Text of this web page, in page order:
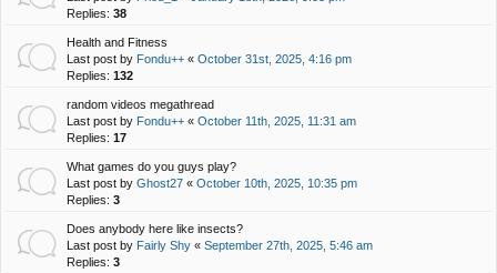
Replies: 38
Health and Fitness
Last post by Fondu++ « October 31st, 2025, 4:16 pm
Replies: 132
random videos megathread
Last post by Fondu++ « October 11th, 2025, 11:31 am
Replies: 17
What games do you guys play?
Last post by Ghost27 « October 10th, 2025, 10:35 pm
Replies: 3
Does anybody here like insects?
Last post by Fairly Shy « September 27th, 2025, 5:46 am
Replies: 3